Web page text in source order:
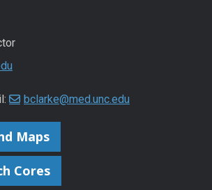
bclarke@med.unc.edu
Maps
Cores